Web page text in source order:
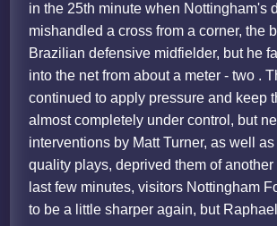
in the 25th minute when Nottingham's
mishandled a cross from a corner, the
Brazilian defensive midfielder, but he
into the net from about a meter - two .
continued to apply pressure and keep
almost completely under control, but
interventions by Matt Turner, as well
quality plays, deprived them of another
last few minutes, visitors Nottingham
to be a little sharper again, but